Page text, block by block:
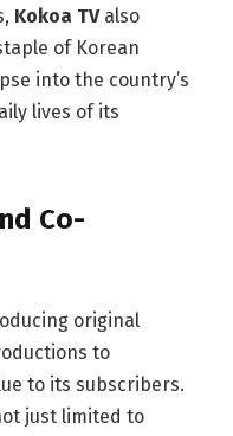
Kokoa TValso
of Korean
into the country’s
lives of its
Co-
original
to
to its subscribers.
just limited to